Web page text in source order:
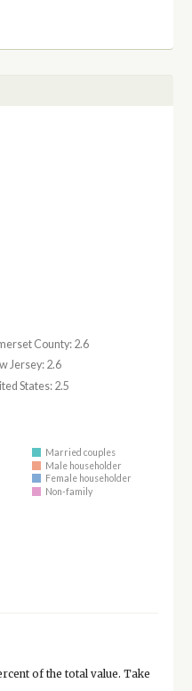
County: 2.6
Jersey: 2.6
States: 2.5
Married couples
Male householder
Female householder
Non-family
of the total value. Take